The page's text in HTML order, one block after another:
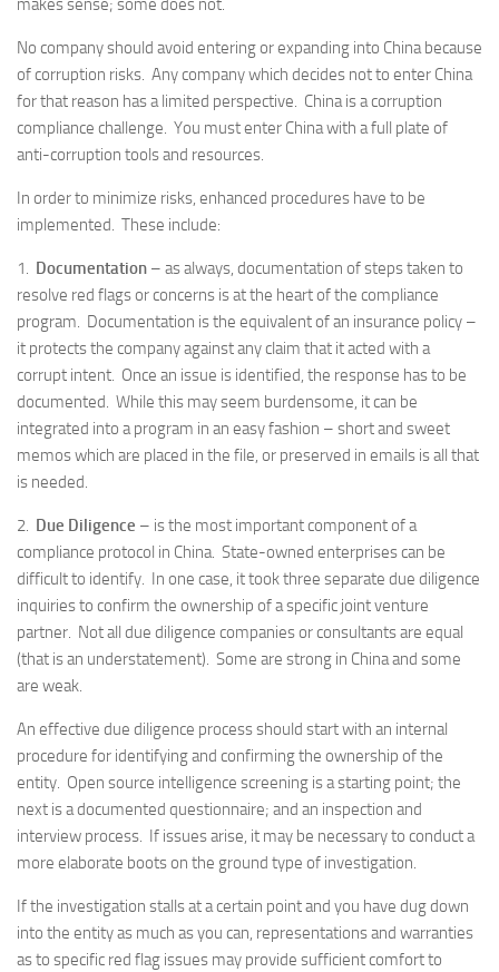
makes sense; some does not.
No company should avoid entering or expanding into China because
of corruption risks. Any company which decides not to enter China
for that reason has a limited perspective. China is a corruption
compliance challenge. You must enter China with a full plate of
anti-corruption tools and resources.
In order to minimize risks, enhanced procedures have to be
implemented. These include:
1. Documentation – as always, documentation of steps taken to
resolve red flags or concerns is at the heart of the compliance
program. Documentation is the equivalent of an insurance policy –
it protects the company against any claim that it acted with a
corrupt intent. Once an issue is identified, the response has to be
documented. While this may seem burdensome, it can be
integrated into a program in an easy fashion – short and sweet
memos which are placed in the file, or preserved in emails is all that
is needed.
2. Due Diligence – is the most important component of a
compliance protocol in China. State-owned enterprises can be
difficult to identify. In one case, it took three separate due diligence
inquiries to confirm the ownership of a specific joint venture
partner. Not all due diligence companies or consultants are equal
(that is an understatement). Some are strong in China and some
are weak.
An effective due diligence process should start with an internal
procedure for identifying and confirming the ownership of the
entity. Open source intelligence screening is a starting point; the
next is a documented questionnaire; and an inspection and
interview process. If issues arise, it may be necessary to conduct a
more elaborate boots on the ground type of investigation.
If the investigation stalls at a certain point and you have dug down
into the entity as much as you can, representations and warranties
as to specific red flag issues may provide sufficient comfort to